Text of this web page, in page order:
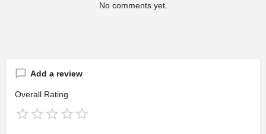
No comments yet.
Add a review
Overall Rating